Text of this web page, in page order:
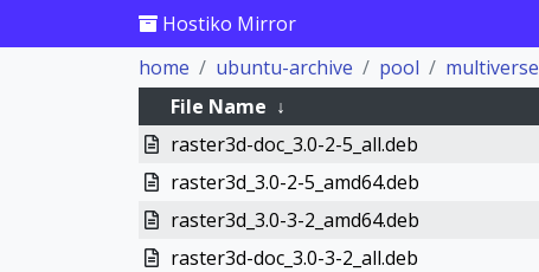
Hostiko Mirror
home
ubuntu-archive pool multiverse
File Name ↓
raster3d-doc_3.0-2-5_all.deb
raster3d_3.0-2-5_amd64.deb
raster3d_3.0-3-2_amd64.deb
raster3d-doc_3.0-3-2_all.deb